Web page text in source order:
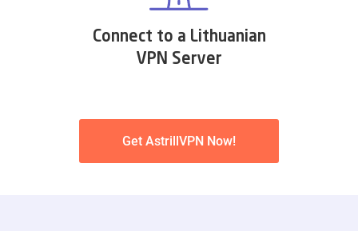
Connect to a Lithuanian
VPN Server
Get AstrillVPN Now!